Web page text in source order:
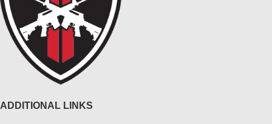
ADDITIONAL LINKS